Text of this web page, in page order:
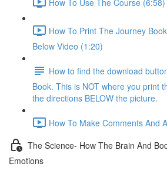
How To Print The Journey
Below Video (1:20)
How to find the download
Book. This is NOT where you print
the directions BELOW the picture.
How To Make Comments And
The Science- How The Brain And
Emotions